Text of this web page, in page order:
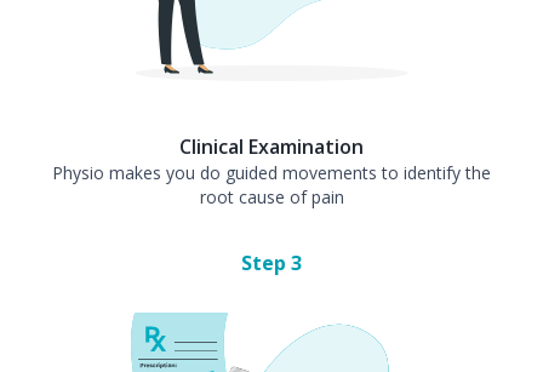
Clinical Examination
Physio makes you do guided movements to identify the
root cause of pain
Step 3